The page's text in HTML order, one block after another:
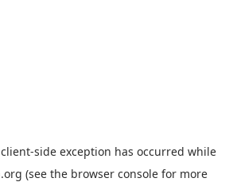
client-side exception has occurred while
(see the browser consolefor more